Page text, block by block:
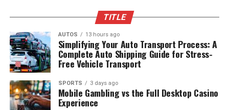
TITLE
AUTOS 13 hours ago
Simplifying Your Auto Transport Process: A
Complete Auto Shipping Guide for Stress-
Free Vehicle Transport
SPORTS 3 days ago
Mobile Gambling vs the Full Desktop Casino
Experience